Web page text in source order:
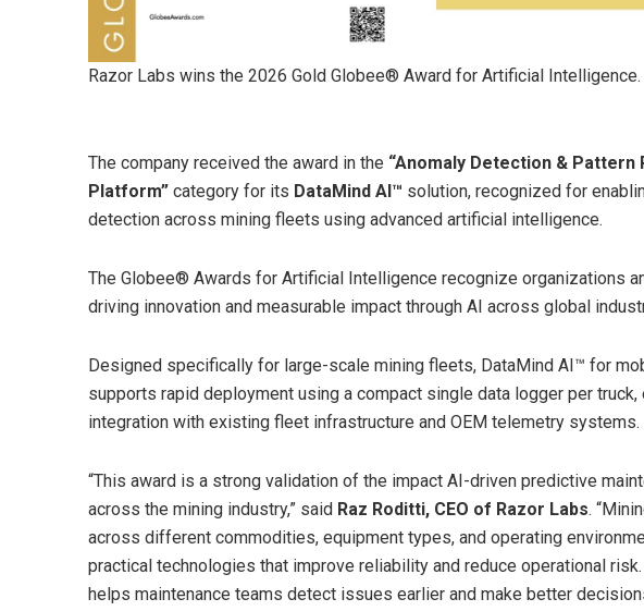
Razor Labs wins the 2026 Gold Globee® Award for Artificial Intelligence.
The company received the award in the “Anomaly Detection & Pattern
Platform” category for its DataMind AI™ solution, recognized for
detection across mining fleets using advanced artificial intelligence.
The Globee® Awards for Artificial Intelligence recognize organizations
driving innovation and measurable impact through AI across global
Designed specifically for large-scale mining fleets, DataMind AI™ for
supports rapid deployment using a compact single data logger per
integration with existing fleet infrastructure and OEM telemetry systems.
“This award is a strong validation of the impact AI-driven predictive
across the mining industry,” said Raz Roditti, CEO of Razor Labs.
across different commodities, equipment types, and operating
practical technologies that improve reliability and reduce operational
helps maintenance teams detect issues earlier and make better